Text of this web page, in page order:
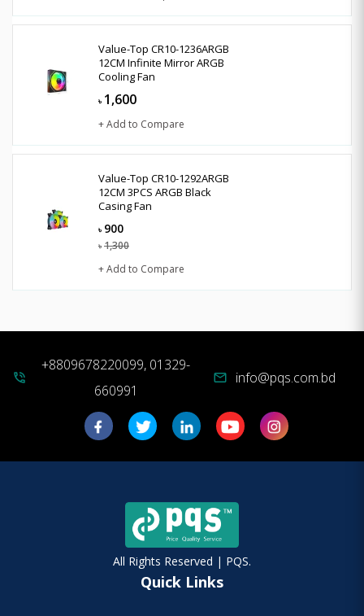
Value-Top CR10-1236ARGB
12CM Infinite Mirror ARGB
Cooling Fan
৳ 1,600
+ Add to Compare
Value-Top CR10-1292ARGB
12CM 3PCS ARGB Black
Casing Fan
৳ 900
৳ 1,300
+ Add to Compare
phone_in_talk
+8809678220099, 01329-
660991
mail info@pqs.com.bd
All Rights Reserved | PQS.
Quick Links